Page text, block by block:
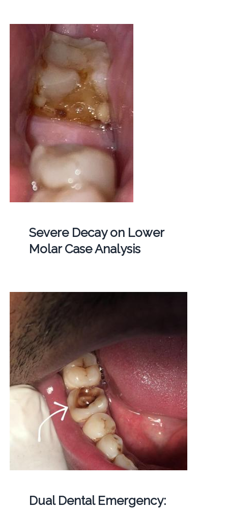
Severe Decay on Lower
Molar Case Analysis
Dual Dental Emergency: